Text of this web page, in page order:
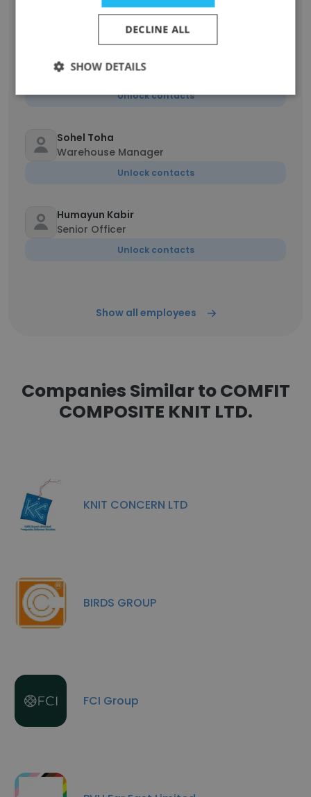
Unlock contacts
azharul islam
Staff
Unlock contacts
Sohel Toha
Warehouse Manager
Unlock contacts
Humayun Kabir
Senior Officer
Unlock contacts
Show all employees
Companies Similar to COMFIT
COMPOSITE KNIT LTD.
KNIT CONCERN LTD
BIRDS GROUP
FCI Group
DECLINE ALL
SHOW DETAILS